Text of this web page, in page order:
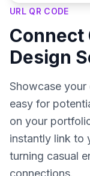
URL QR CODE
Connect
Design
Showcase
easy for
on your
instantly link to
turning casual
connections.